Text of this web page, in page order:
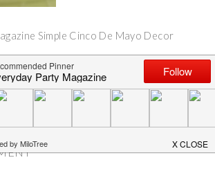
Simple Cinco De Mayo Decor
Save